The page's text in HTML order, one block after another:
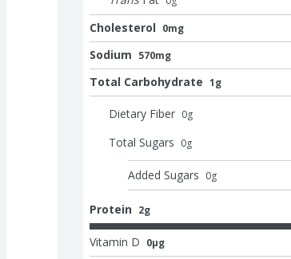
Cholesterol 0mg
Sodium 570mg
Total Carbohydrate 1g
Dietary Fiber 0g
Total Sugars 0g
Added Sugars 0g
Protein 2g
Vitamin D 0μg